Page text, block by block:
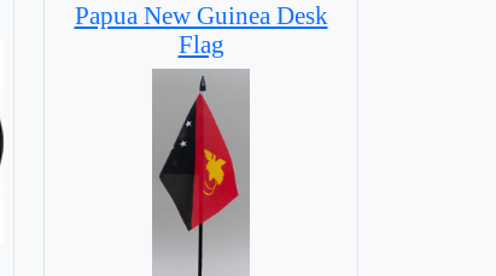
Papua New Guinea Desk
Flag